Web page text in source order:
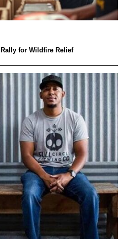
for Wildfire Relief